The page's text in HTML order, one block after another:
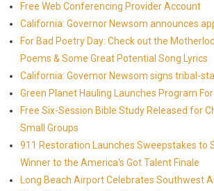
Free Web Conferencing Provider Account
California: Governor Newsom announces
For Bad Poetry Day: Check out the
Poems & Some Great Potential Song Lyrics
California: Governor Newsom signs tribal-
Green Planet Hauling Launches Program
Free Six-Session Bible Study Released for
Small Groups
911 Restoration Launches Sweepstakes to
Winner to the America's Got Talent Finale
Long Beach Airport Celebrates Southwest